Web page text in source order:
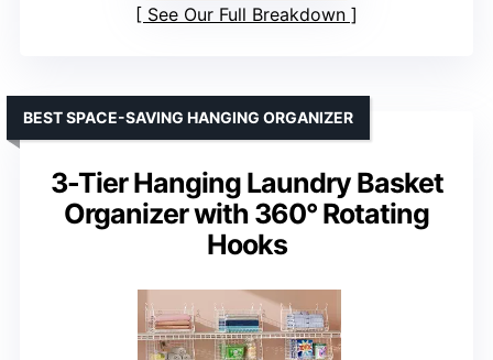
See Our Full Breakdown
3-Tier Hanging Laundry Basket
Organizer with 360° Rotating
Hooks
BEST SPACE-SAVING HANGING ORGANIZER